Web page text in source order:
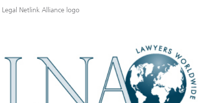
Legal Netlink Alliance logo